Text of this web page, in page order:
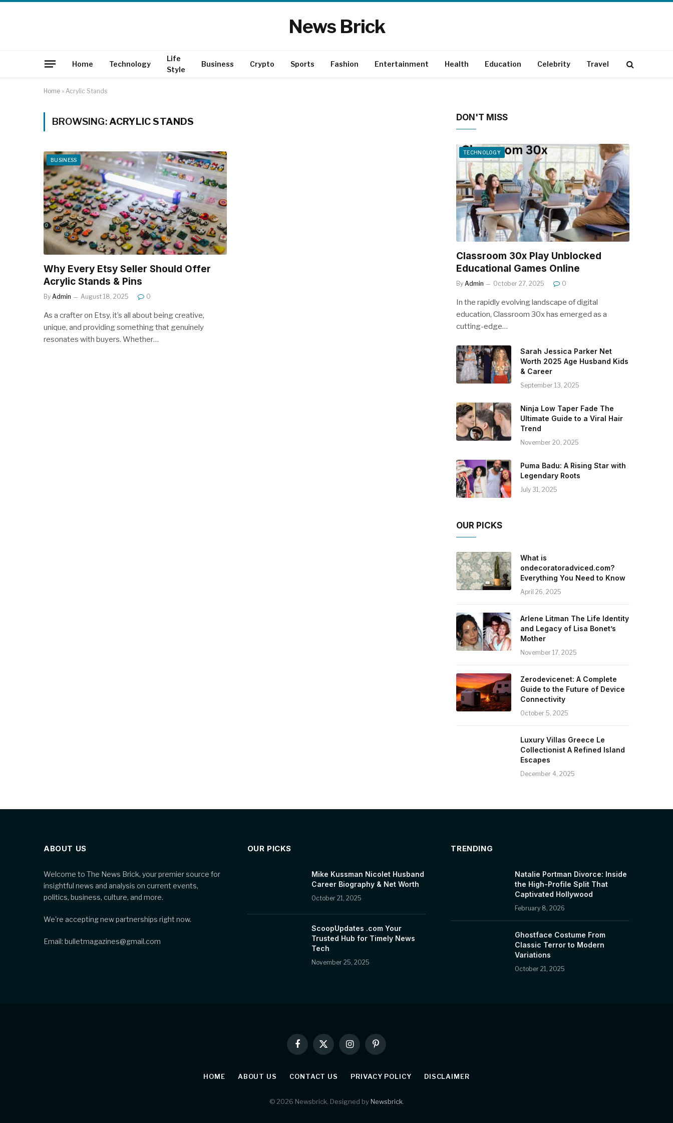
News Brick
Home Technology
Life
Style
Business Crypto Sports Fashion Entertainment Health Education Celebrity Travel
Home » Acrylic Stands
BROWSING:ACRYLIC STANDS
BUSINESS
Why Every Etsy Seller Should Offer
Acrylic Stands & Pins
By Admin August 18, 2025 0
As a crafter on Etsy, it’s all about being creative,
unique, and providing something that genuinely
resonates with buyers. Whether…
DON'T MISS
TECHNOLOGY
Classroom 30x Play Unblocked
Educational Games Online
By Admin October 27, 2025 0
In the rapidly evolving landscape of digital
education, Classroom 30x has emerged as a
cutting-edge…
Sarah Jessica Parker Net
Worth 2025 Age Husband Kids
& Career
September 13, 2025
Ninja Low Taper Fade The
Ultimate Guide to a Viral Hair
Trend
November 20, 2025
Puma Badu: A Rising Star with
Legendary Roots
July 31, 2025
OUR PICKS
What is
ondecoratoradviced.com?
Everything You Need to Know
April 26, 2025
Arlene Litman The Life Identity
and Legacy of Lisa Bonet’s
Mother
November 17, 2025
Zerodevicenet: A Complete
Guide to the Future of Device
Connectivity
October 5, 2025
Luxury Villas Greece Le
Collectionist A Refined Island
Escapes
December 4, 2025
ABOUT US
Welcome to The News Brick, your premier source for
insightful news and analysis on current events,
politics, business, culture, and more.
We're accepting new partnerships right now.
Email: bulletmagazines@gmail.com
OUR PICKS
Mike Kussman Nicolet Husband
Career Biography & Net Worth
October 21, 2025
ScoopUpdates .com Your
Trusted Hub for Timely News
Tech
November 25, 2025
TRENDING
Natalie Portman Divorce: Inside
the High-Profile Split That
Captivated Hollywood
February 8, 2026
Ghostface Costume From
Classic Terror to Modern
Variations
October 21, 2025
Facebook
X
(Twitter)
InstagramPinterest
HOME ABOUT US CONTACT US PRIVACY POLICY DISCLAIMER
© 2026 Newsbrick. Designed byNewsbrick.